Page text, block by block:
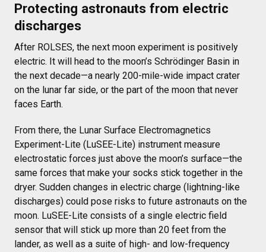
Protecting astronauts from electric
discharges
After ROLSES, the next moon experiment is positively
electric. It will head to the moon’s Schrödinger Basin in
the next decade—a nearly 200-mile-wide impact crater
on the lunar far side, or the part of the moon that never
faces Earth.
From there, the Lunar Surface Electromagnetics
Experiment-Lite (LuSEE-Lite) instrument measure
electrostatic forces just above the moon’s surface—the
same forces that make your socks stick together in the
dryer. Sudden changes in electric charge (lightning-like
discharges) could pose risks to future astronauts on the
moon. LuSEE-Lite consists of a single electric field
sensor that will stick up more than 20 feet from the
lander, as well as a suite of high- and low-frequency